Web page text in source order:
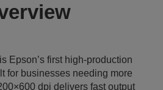
Epson’s first high-production
for businesses needing more
dpi delivers fast output